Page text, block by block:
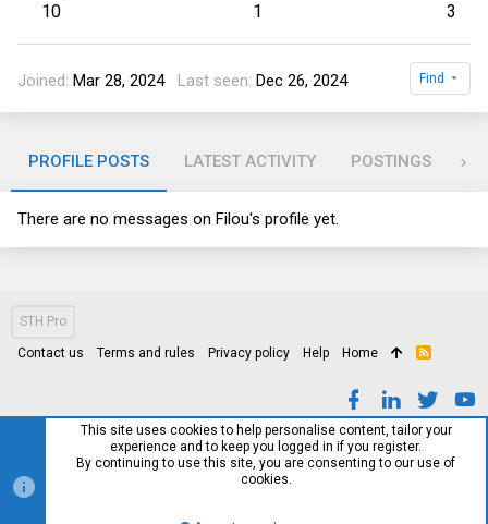
10 1 3
Joined Mar 28, 2024 Last seen Dec 26, 2024 Find
PROFILE POSTS LATEST ACTIVITY POSTINGS
There are no messages on Filou's profile yet.
STH Pro
Contact us Terms and rules Privacy policy Help Home
R
This site uses cookies to help personalise content, tailor your
experience and to keep you logged in if you register.
By continuing to use this site, you are consenting to our use of
cookies.